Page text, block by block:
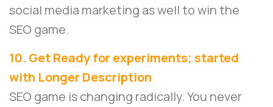
social media marketing as well to win the
SEO game.
10. Get Ready for experiments; started
with Longer Description
SEO game is changing radically. You never